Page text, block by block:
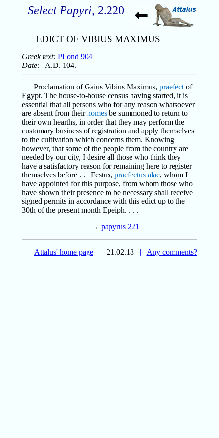
Select Papyri, 2.220
EDICT OF VIBIUS MAXIMUS
Greek text: PLond 904
Date: A.D. 104.
Proclamation of Gaius Vibius Maximus, praefectof
Egypt. The house-to-house census having started, it is
essential that all persons who for any reason whatsoever
are absent from theirnomesbe summoned to return to
their own hearths, in order that they may perform the
customary business of registration and apply themselves
to the cultivation which concerns them. Knowing,
however, that some of the people from the country are
needed by our city, I desire all those who think they
have a satisfactory reason for remaining here to register
themselves before . . . Festus, praefectus alae, whom I
have appointed for this purpose, from whom those who
have shown their presence to be necessary shall receive
signed permits in accordance with this edict up to the
30th of the present month Epeiph. . . .
→ papyrus 221
Attalus' home page | 21.02.18 | Any comments?